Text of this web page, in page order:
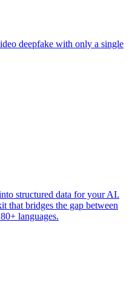
deepfake with only a single
structured data for your AI.
bridges the gap between
languages.